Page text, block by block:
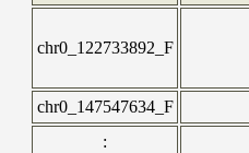
chr0_122733892_F
chr0_147547634_F
: